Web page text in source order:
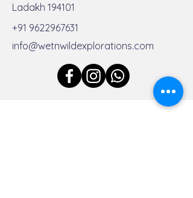
Destinations in India
Ladakh 194101
+91 9622967631
info@wetnwildexplorations.com